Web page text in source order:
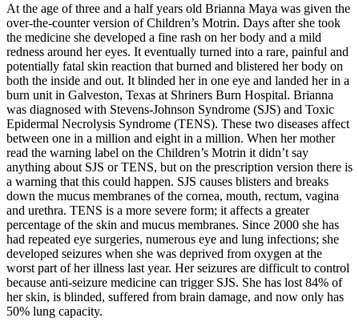
At the age of three and a half years old Brianna Maya was given the
over-the-counter version of Children’s Motrin. Days after she took
the medicine she developed a fine rash on her body and a mild
redness around her eyes. It eventually turned into a rare, painful and
potentially fatal skin reaction that burned and blistered her body on
both the inside and out. It blinded her in one eye and landed her in a
burn unit in Galveston, Texas at Shriners Burn Hospital. Brianna
was diagnosed with Stevens-Johnson Syndrome (SJS) and Toxic
Epidermal Necrolysis Syndrome (TENS). These two diseases affect
between one in a million and eight in a million. When her mother
read the warning label on the Children’s Motrin it didn’t say
anything about SJS or TENS, but on the prescription version there is
a warning that this could happen. SJS causes blisters and breaks
down the mucus membranes of the cornea, mouth, rectum, vagina
and urethra. TENS is a more severe form; it affects a greater
percentage of the skin and mucus membranes. Since 2000 she has
had repeated eye surgeries, numerous eye and lung infections; she
developed seizures when she was deprived from oxygen at the
worst part of her illness last year. Her seizures are difficult to control
because anti-seizure medicine can trigger SJS. She has lost 84% of
her skin, is blinded, suffered from brain damage, and now only has
50% lung capacity.